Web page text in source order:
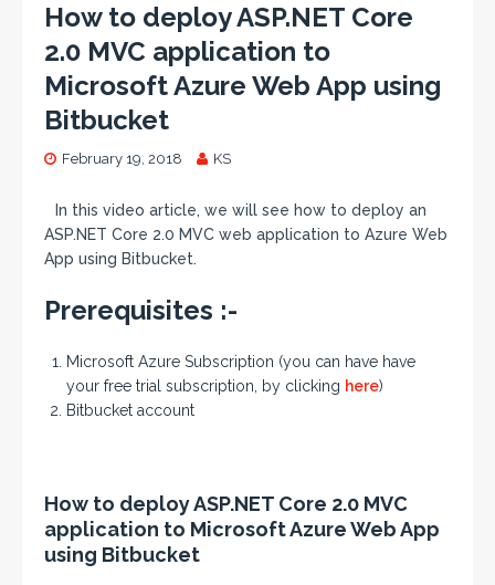
How to deploy ASP.NET Core
2.0 MVC application to
Microsoft Azure Web App using
Bitbucket
February 19, 2018 KS
In this video article, we will see how to deploy an
ASP.NET Core 2.0 MVC web application to Azure Web
App using Bitbucket.
Prerequisites :-
Microsoft Azure Subscription (you can have have
your free trial subscription, by clicking here)
Bitbucket account
How to deploy ASP.NET Core 2.0 MVC
application to Microsoft Azure Web App
using Bitbucket